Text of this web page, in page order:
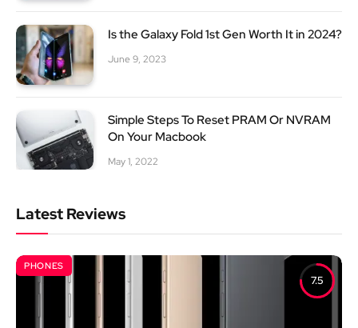
Is the Galaxy Fold 1st Gen Worth It in 2024?
June 9, 2023
Simple Steps To Reset PRAM Or NVRAM
On Your Macbook
May 1, 2022
Latest Reviews
7.5
PHONES